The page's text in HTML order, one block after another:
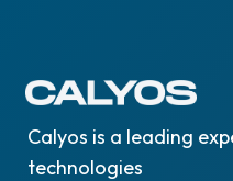
Calyos is a leading
technologies